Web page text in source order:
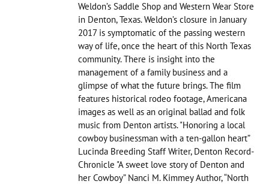
Weldon’s Saddle Shop and Western Wear Store
in Denton, Texas. Weldon’s closure in January
2017 is symptomatic of the passing western
way of life, once the heart of this North Texas
community. There is insight into the
management of a family business and a
glimpse of what the future brings. The film
features historical rodeo footage, Americana
images as well as an original ballad and folk
music from Denton artists. "Honoring a local
cowboy businessman with a ten-gallon heart”
Lucinda Breeding Staff Writer, Denton Record-
Chronicle "A sweet love story of Denton and
her Cowboy” Nanci M. Kimmey Author, “North